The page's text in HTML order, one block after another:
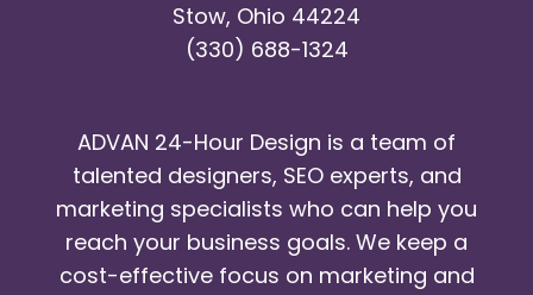
Stow, Ohio 44224
(330) 688-1324
ADVAN 24-Hour Design is a team of
talented designers, SEO experts, and
marketing specialists who can help you
reach your business goals. We keep a
cost-effective focus on marketing and